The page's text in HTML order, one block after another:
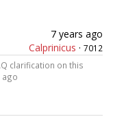
7 years ago
Calprinicus · 7012
clarification on this
ago